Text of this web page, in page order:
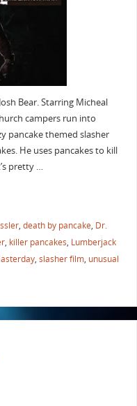
Bear. Starring Micheal
campers run into
pancake themed slasher
He uses pancakes to kill
pretty …
, death by pancake, Dr.
, killer pancakes, Lumberjack
, slasher film, unusual